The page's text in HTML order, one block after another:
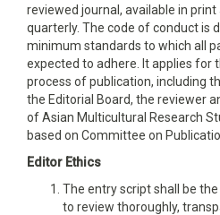
reviewed journal, available in
quarterly. The code of conduct is
minimum standards to which all
expected to adhere. It applies for
process of publication, including
the Editorial Board, the reviewer­­­­­
of Asian Multicultural Research
based on Committee on
Editor Ethics
The entry script shall be
to review thoroughly,